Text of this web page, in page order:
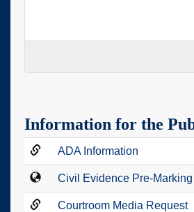
Information for the
ADA Information
Civil Evidence Pre-
Courtroom Media Request